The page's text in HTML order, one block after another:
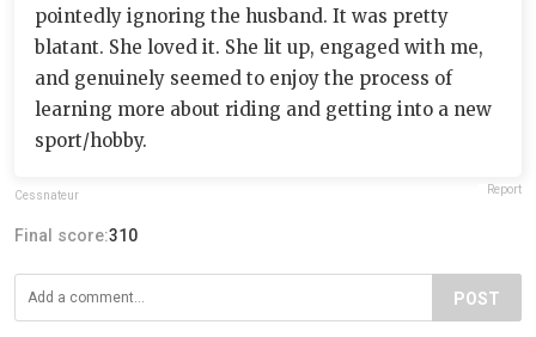
pointedly ignoring the husband. It was pretty
blatant. She loved it. She lit up, engaged with me,
and genuinely seemed to enjoy the process of
learning more about riding and getting into a new
sport/hobby.
Cessnateur Report
Final score:310
POST